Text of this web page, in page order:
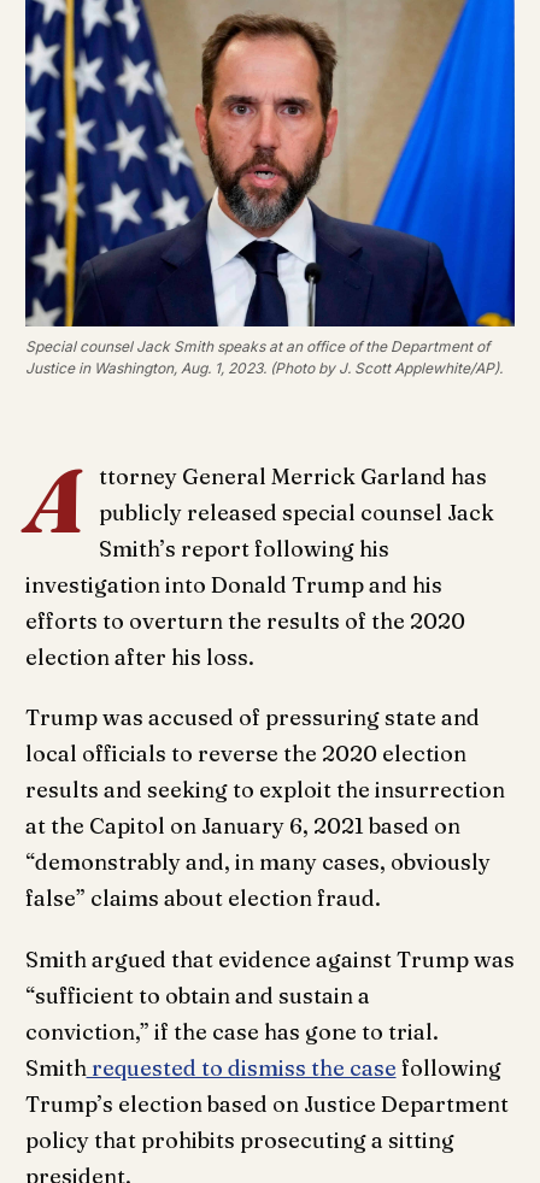
Special counsel Jack Smith speaks at an office of the Department of
Justice in Washington, Aug. 1, 2023. (Photo by J. Scott Applewhite/AP).
A ttorney General Merrick Garland has
publicly released special counsel Jack
Smith’s report following his
investigation into Donald Trump and his
efforts to overturn the results of the 2020
election after his loss.
Trump was accused of pressuring state and
local officials to reverse the 2020 election
results and seeking to exploit the insurrection
at the Capitol on January 6, 2021 based on
“demonstrably and, in many cases, obviously
false” claims about election fraud.
Smith argued that evidence against Trump was
“sufficient to obtain and sustain a
conviction,” if the case has gone to trial.
Smith requested to dismiss the case following
Trump’s election based on Justice Department
policy that prohibits prosecuting a sitting
president.